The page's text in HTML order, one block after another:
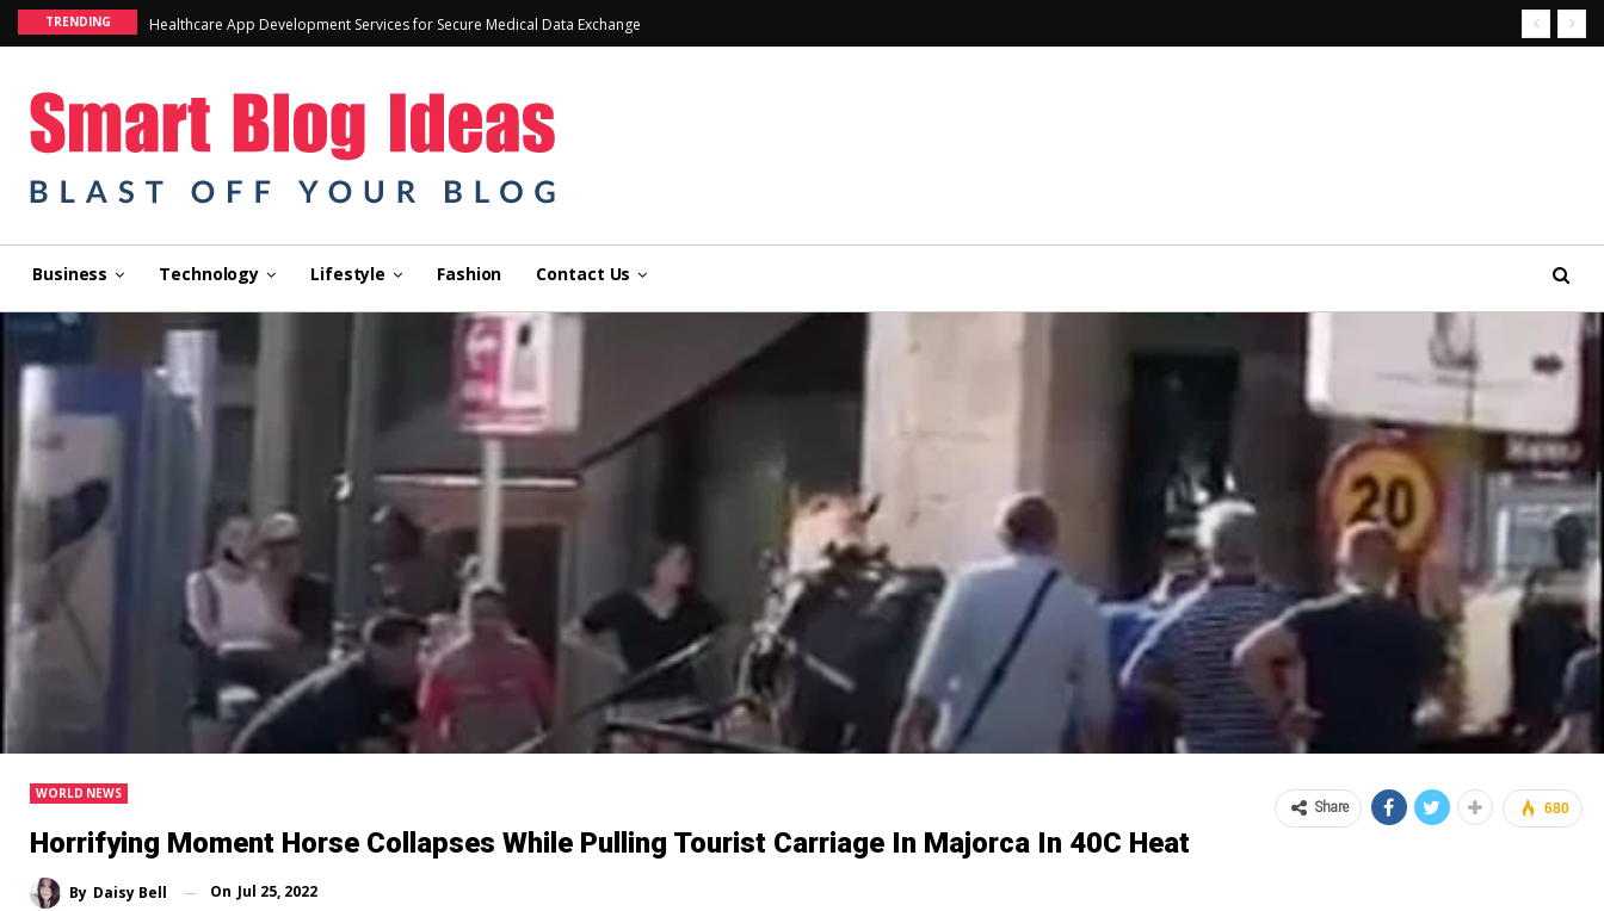
TRENDING Healthcare App Development Services for Secure Medical Data Exchange
Business Technology Lifestyle Fashion Contact Us
WORLD NEWS
Horrifying Moment Horse Collapses While Pulling Tourist Carriage In Majorca In 40C Heat
By Daisy Bell On Jul 25, 2022
680
Share